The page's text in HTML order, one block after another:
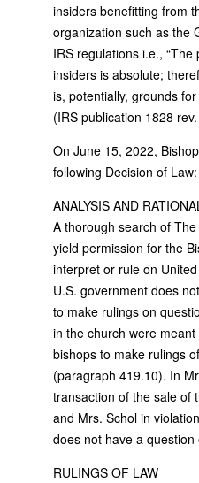
insiders benefitting from
organization such as the
IRS regulations i.e.,
insiders is absolute;
is, potentially, grounds
(IRS publication 1828
On June 15, 2022,
following Decision of Law:
ANALYSIS AND
A thorough search of
yield permission for the
interpret or rule on
U.S. government does
to make rulings on
in the church were
bishops to make rulings
(paragraph 419.10). In
transaction of the sale of
and Mrs. Schol in
does not have a question
RULINGS OF LAW